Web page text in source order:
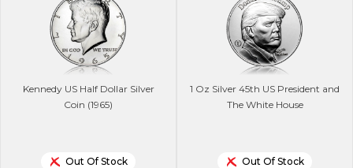
Kennedy US Half Dollar Silver
Coin (1965)
Out Of Stock
1 Oz Silver 45th US President and
The White House
Out Of Stock